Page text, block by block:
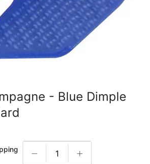
- Blue Dimple